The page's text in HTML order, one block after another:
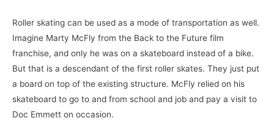
Roller skating can be used as a mode of transportation as well.
Imagine Marty McFly from the Back to the Future film
franchise, and only he was on a skateboard instead of a bike.
But that is a descendant of the first roller skates. They just put
a board on top of the existing structure. McFly relied on his
skateboard to go to and from school and job and pay a visit to
Doc Emmett on occasion.